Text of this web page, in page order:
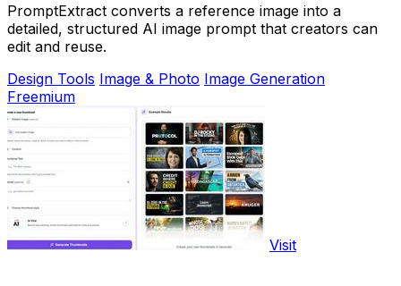
PromptExtract converts a reference image into a
detailed, structured AI image prompt that creators can
edit and reuse.
Design Tools Image & Photo Image Generation
Freemium
Visit